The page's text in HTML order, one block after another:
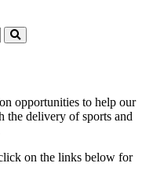
opportunities to help our
the delivery of sports and
on the links below for